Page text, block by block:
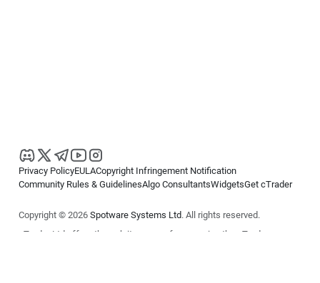
Privacy PolicyEULACopyright Infringement Notification
Community Rules & GuidelinesAlgo ConsultantsWidgetsGet cTrader
Copyright © 2026 Spotware Systems Ltd. All rights reserved.
cTrader Ltd offers through its group of companies the cTrader